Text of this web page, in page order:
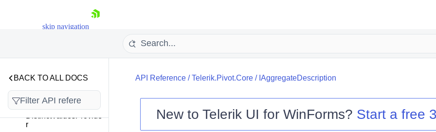
skip navigation
BACK TO ALL DOCS
DataProviderStatus
DescriptionBase
DistinctValuesProvide
r
API Reference/Telerik.Pivot.Core/ IAggregateDescription
New toTelerik UI for WinForms? Start a free